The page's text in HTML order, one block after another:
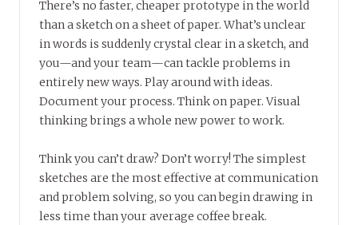
There’s no faster, cheaper prototype in the world
than a sketch on a sheet of paper. What’s unclear
in words is suddenly crystal clear in a sketch, and
you—and your team—can tackle problems in
entirely new ways. Play around with ideas.
Document your process. Think on paper. Visual
thinking brings a whole new power to work.
Think you can’t draw? Don’t worry! The simplest
sketches are the most effective at communication
and problem solving, so you can begin drawing in
less time than your average coffee break.